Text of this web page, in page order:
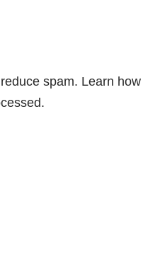
spam. Learn how